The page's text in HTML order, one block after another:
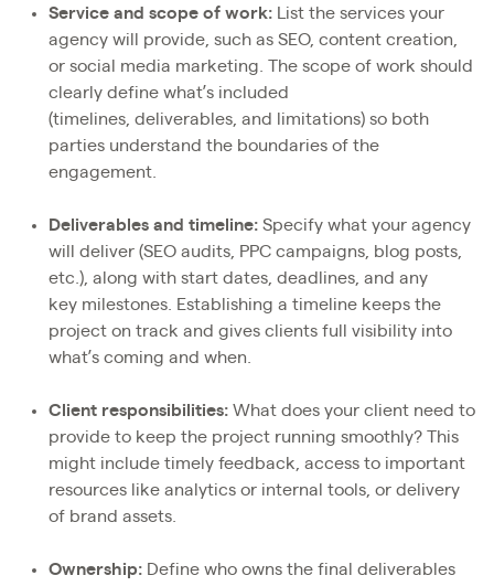
Service and scope of work: List the services your
agency will provide, such as SEO, content creation,
or social media marketing. The scope of work should
clearly define what’s included
(timelines, deliverables, and limitations) so both
parties understand the boundaries of the
engagement.
Deliverables and timeline: Specify what your agency
will deliver (SEO audits, PPC campaigns, blog posts,
etc.), along with start dates, deadlines, and any
key milestones. Establishing a timeline keeps the
project on track and gives clients full visibility into
what’s coming and when.
Client responsibilities: What does your client need to
provide to keep the project running smoothly? This
might include timely feedback, access to important
resources like analytics or internal tools, or delivery
of brand assets.
Ownership: Define who owns the final deliverables